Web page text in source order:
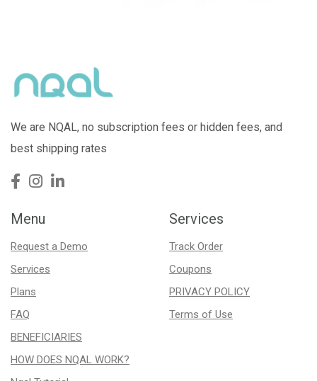
We are NQAL, no subscription fees or hidden fees, and
best shipping rates
Menu
Request a Demo
Services
Plans
FAQ
BENEFICIARIES
HOW DOES NQAL WORK?
Services
Track Order
Coupons
PRIVACY POLICY
Terms of Use